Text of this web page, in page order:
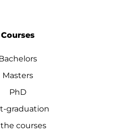
Courses
Masters
PhD
graduation
courses